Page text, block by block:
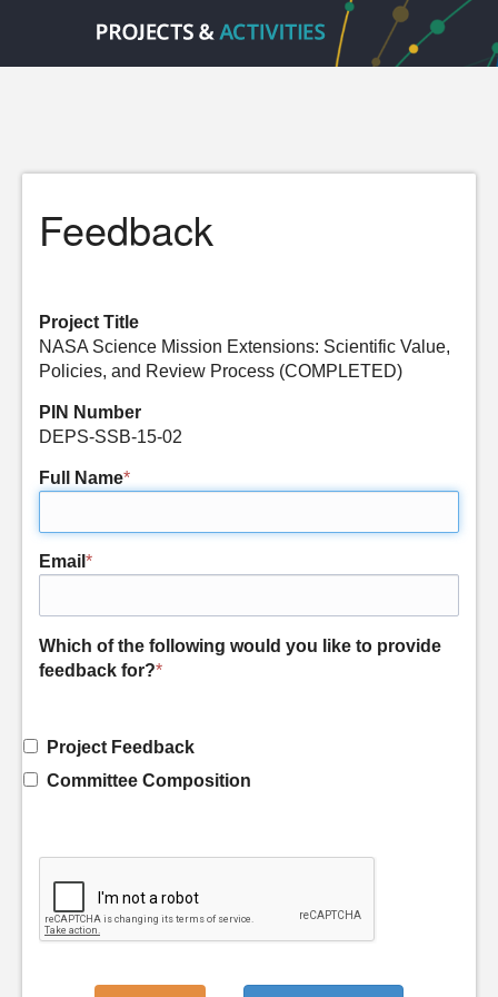
Feedback
Project Title
NASA Science Mission Extensions: Scientific Value,
Policies, and Review Process (COMPLETED)
PIN Number
DEPS-SSB-15-02
Full Name*
Email *
Which of the following would you like to provide
feedback for?*
Project Feedback
Committee Composition